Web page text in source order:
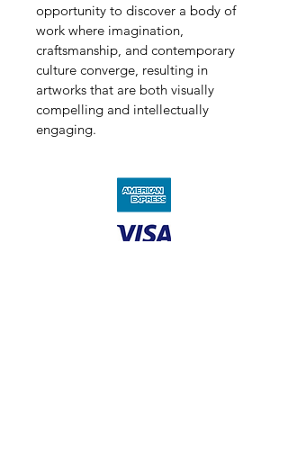
opportunity to discover a body of
work where imagination,
craftsmanship, and contemporary
culture converge, resulting in
artworks that are both visually
compelling and intellectually
engaging.